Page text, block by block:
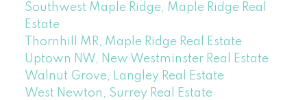
Southwest Maple Ridge, Maple Ridge Real
Estate
Thornhill MR, Maple Ridge Real Estate
Uptown NW, New Westminster Real Estate
Walnut Grove, Langley Real Estate
West Newton, Surrey Real Estate